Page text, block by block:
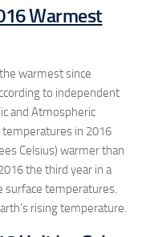
Warmest
warmest since
to independent
and Atmospheric
temperatures in 2016
Celsius) warmer than
the third year in a
surface temperatures.
rising temperature.